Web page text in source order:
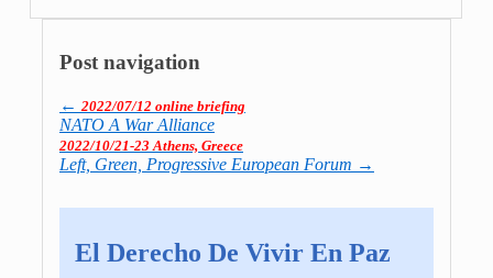
Post navigation
← 2022/07/12 online briefing
NATO A War Alliance
2022/10/21-23 Athens, Greece
Left, Green, Pro­gres­sive Euro­pean Forum →
El Derecho De Vivir En Paz